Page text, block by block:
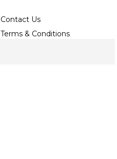
Contact Us
Terms & Conditions